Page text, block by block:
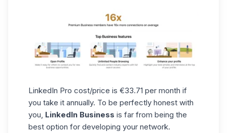
LinkedIn Pro cost/price is €33.71 per month if
you take it annually. To be perfectly honest with
you, LinkedIn Business is far from being the
best option for developing your network.